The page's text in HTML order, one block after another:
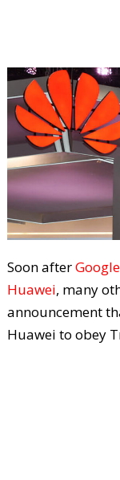
Soon after
Huawei, many
announcement
Huawei to obey